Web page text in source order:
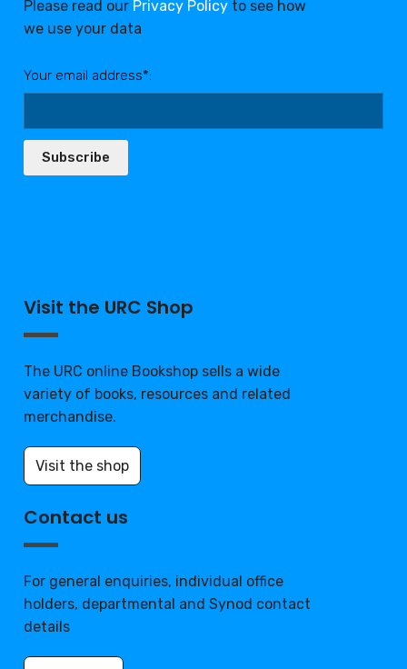
Please read our Privacy Policy to see how
we use your data
Your email address*:
Subscribe
Visit the URC Shop
The URC online Bookshop sells a wide
variety of books, resources and related
merchandise.
Visit the shop
Contact us
For general enquiries, individual office
holders, departmental and Synod contact
details